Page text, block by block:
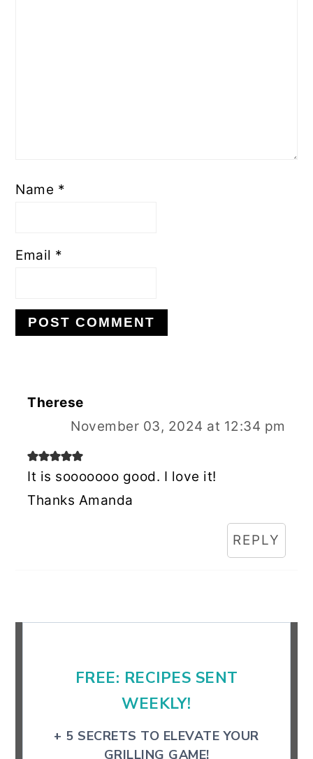
Name *
Email *
Therese
November 03, 2024 at 12:34 pm
It is sooooooo good. I love it!
Thanks Amanda
REPLY
Primary
FREE: RECIPES SENT
WEEKLY!
+ 5 SECRETS TO ELEVATE YOUR
GRILLING GAME!